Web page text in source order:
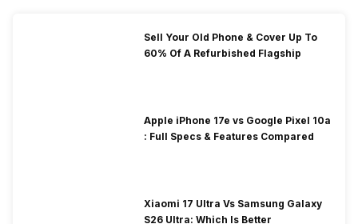
Sell Your Old Phone & Cover Up To
60% Of A Refurbished Flagship
Apple iPhone 17e vs Google Pixel 10a
: Full Specs & Features Compared
Xiaomi 17 Ultra Vs Samsung Galaxy
S26 Ultra: Which Is Better